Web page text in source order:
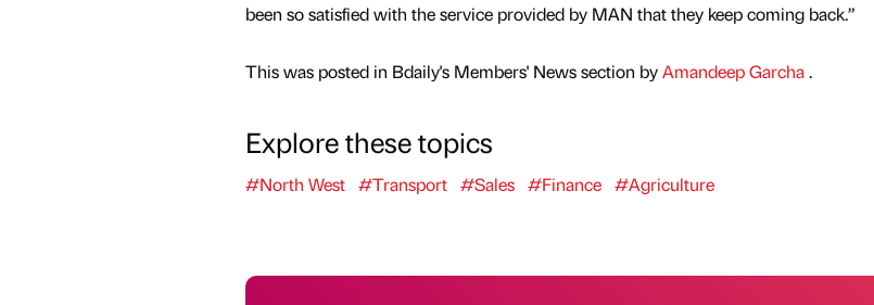
been so satisfied with the service provided by MAN that they keep coming back.”
This was posted in Bdaily's Members' News section byAmandeep Garcha.
Explore these topics
#North West #Transport #Sales #Finance #Agriculture